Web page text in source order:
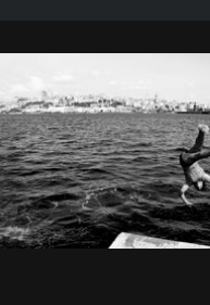
byAvelino Calvar
Copy code